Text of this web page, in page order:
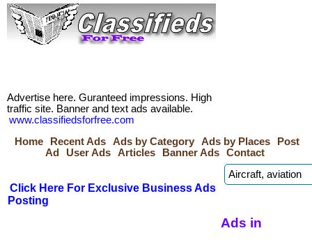
Advertise here. Guranteed impressions. High
traffic site. Banner and text ads available.
www.classifiedsforfree.com
Home
Recent Ads Ads by Category Ads by Places
Post
Ad
User Ads Articles Banner Ads Contact
Click Here For Exclusive Business Ads
Posting
Ads in